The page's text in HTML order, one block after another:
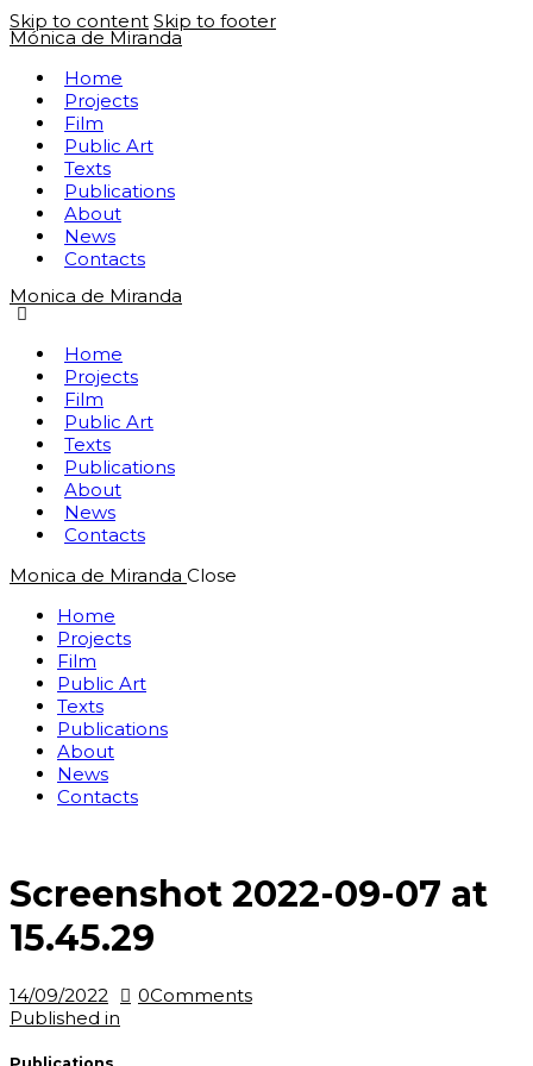
Skip to content Skip to footer
Mónica de Miranda
Home
Projects
Film
Public Art
Texts
Publications
About
News
Contacts
Monica de Miranda
Home
Projects
Film
Public Art
Texts
Publications
About
News
Contacts
Monica de Miranda Close
Home
Projects
Film
Public Art
Texts
Publications
About
News
Contacts
Screenshot 2022-09-07 at
15.45.29
14/09/2022 0Comments
Post
navigation
Published in